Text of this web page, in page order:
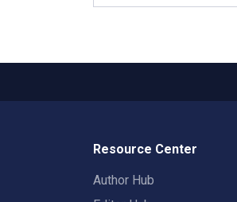
Resource Center
Author Hub